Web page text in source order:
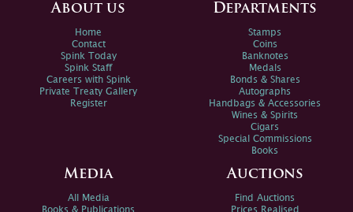
About us
Home
Contact
Spink Today
Spink Staff
Careers with Spink
Private Treaty Gallery
Register
Departments
Stamps
Coins
Banknotes
Medals
Bonds & Shares
Autographs
Handbags & Accessories
Wines & Spirits
Cigars
Special Commissions
Books
Media
All Media
Books & Publications
Auctions
Find Auctions
Prices Realised